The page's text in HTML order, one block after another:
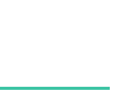
autonomous driving for a
was never up to the